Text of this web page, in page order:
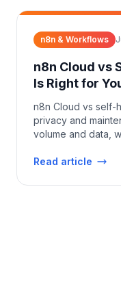
n8n & Workflows
n8n Cloud vs
Is Right for
n8n Cloud vs self-
privacy and
volume and data,
Read article